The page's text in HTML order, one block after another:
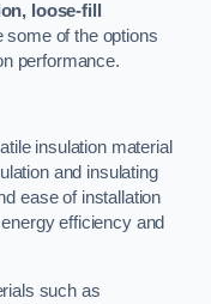
loose-fill
some of the options
performance.
insulation material
and insulating
ease of installation
efficiency and
such as